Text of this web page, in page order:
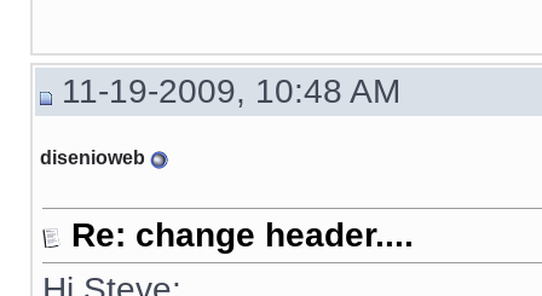
11-19-2009, 10:48 AM
disenioweb
Re: change header....